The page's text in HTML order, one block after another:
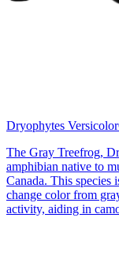
Dryophytes Versicolor
The Gray Treefrog,
amphibian native to
Canada. This species
change color from
activity, aiding in